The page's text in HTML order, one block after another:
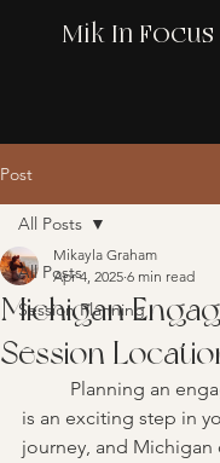
Mik In Focus
Post
All Posts
Session Planning
All Posts
Michigan
Session
Mikayla Graham
Apr 4, 2025 6 min read
is an exciting step in
journey, and Michigan